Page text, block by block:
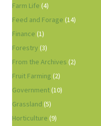
Farm Life (4)
Feed and Forage (14)
Finance (1)
Forestry (3)
From the Archives (2)
Fruit Farming (2)
Government(10)
Grassland (5)
Horticulture (9)